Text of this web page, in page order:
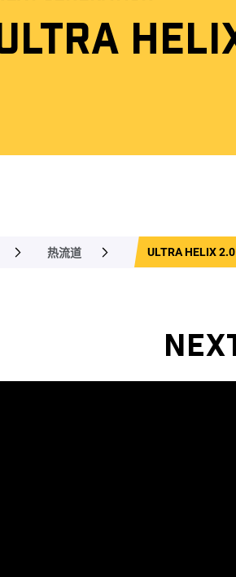
热流道 ULTRA HELIX 2.0